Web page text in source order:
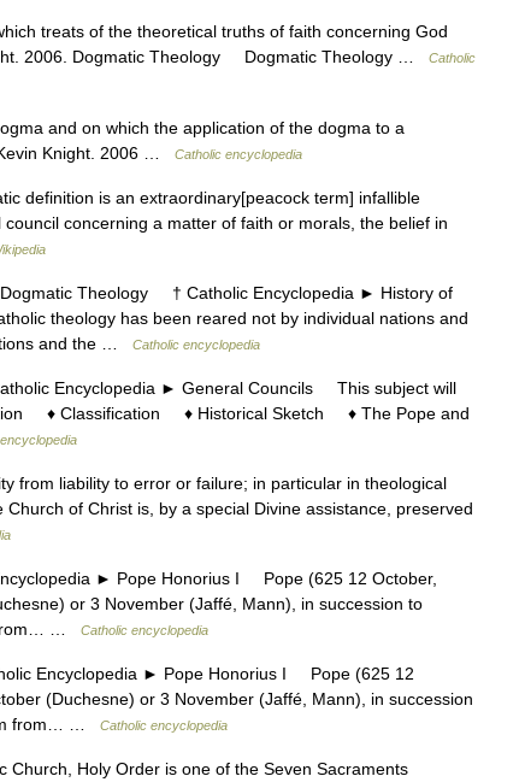
treats of the theoretical truths of faith concerning God
2006. Dogmatic Theology Dogmatic Theology …
Catholic
and on which the application of the dogma to a
Knight. 2006 …
Catholic encyclopedia
definition is an extraordinary[peacock term] infallible
concerning a matter of faith or morals, the belief in
Theology † Catholic Encyclopedia ► History of
theology has been reared not by individual nations and
and the …
Catholic encyclopedia
Encyclopedia ► General Councils This subject will
♦ Classification ♦ Historical Sketch ♦ The Pope and
from liability to error or failure; in particular in theological
of Christ is, by a special Divine assistance, preserved
► Pope Honorius I Pope (625 12 October,
or 3 November (Jaffé, Mann), in succession to
from… …
Catholic encyclopedia
Encyclopedia ► Pope Honorius I Pope (625 12
(Duchesne) or 3 November (Jaffé, Mann), in succession
from… …
Catholic encyclopedia
Church, Holy Order is one of the Seven Sacraments